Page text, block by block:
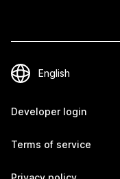
Developer login
Terms of service